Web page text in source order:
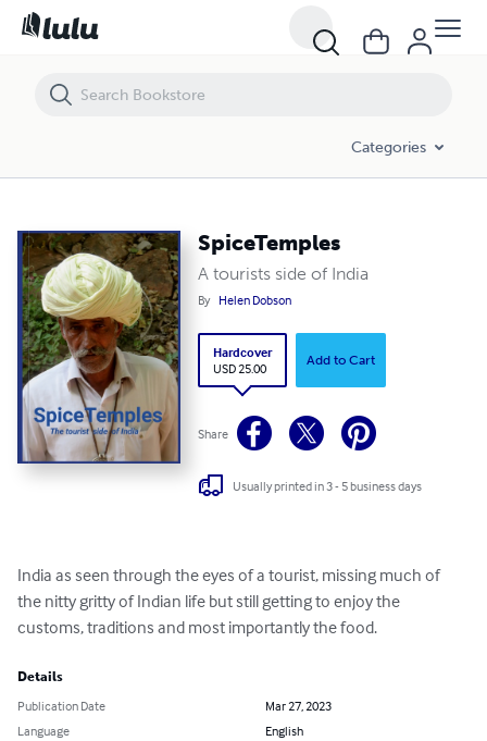
Categories
SpiceTemples
A tourists side of India
By Helen Dobson
Hardcover
USD 25.00
Add to Cart
Share
Usually printed in 3 - 5 business days
India as seen through the eyes of a tourist, missing much of
the nitty gritty of Indian life but still getting to enjoy the
customs, traditions and most importantly the food.
Details
Publication Date
Mar 27, 2023
Language
English
SpiceTemples